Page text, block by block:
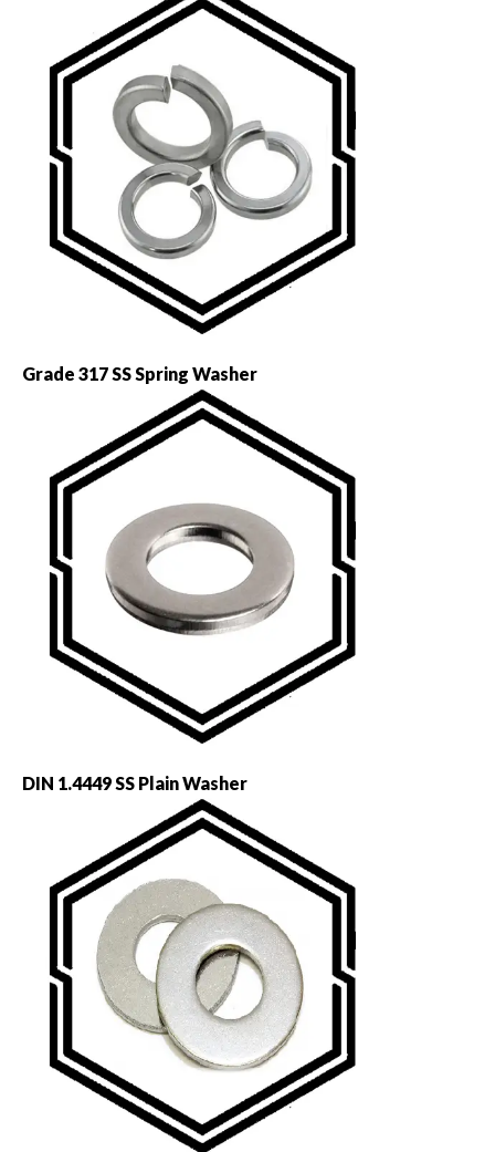
Grade 317 SS Spring Washer
DIN 1.4449 SS Plain Washer